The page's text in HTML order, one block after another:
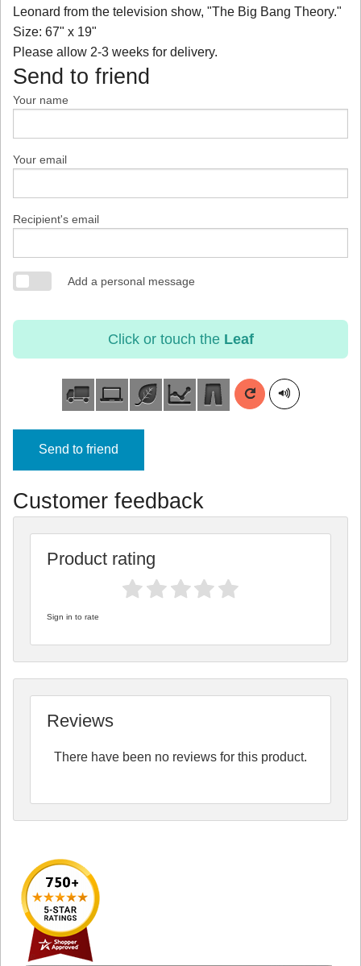
Leonard from the television show, "The Big Bang Theory."
Size: 67" x 19"
Please allow 2-3 weeks for delivery.
Send to friend
Your name
Your email
Recipient's email
Add a personal message
Click or touch the Leaf
Send to friend
Customer feedback
Product rating
Sign in to rate
Reviews
There have been no reviews for this product.